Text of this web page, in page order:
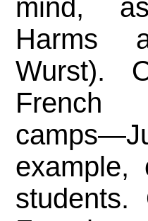
mind,
Harms
Wurst).
French
example,
students.